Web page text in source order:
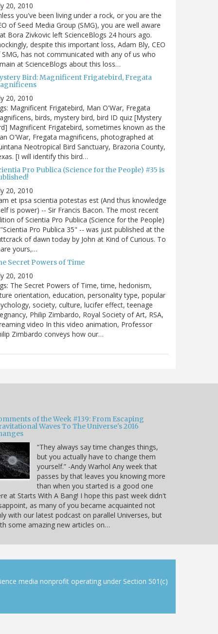
20, 2010
you've been living under a rock, or you are the
of Seed Media Group (SMG), you are well aware
Bora Zivkovic left ScienceBlogs 24 hours ago.
despite this important loss, Adam Bly, CEO
has not communicated with any of us who
at ScienceBlogs about this loss…
Bird: Magnificent Frigatebird, Fregata
20, 2010
Magnificent Frigatebird, Man O'War, Fregata
birds, mystery bird, bird ID quiz [Mystery
Magnificent Frigatebird, sometimes known as the
O'War, Fregata magnificens, photographed at
Neotropical Bird Sanctuary, Brazoria County,
[I will identify this bird…
Pro Publica (Science for the People) #35 is
20, 2010
et ipsa scientia potestas est (And thus knowledge
is power) -- Sir Francis Bacon. The most recent
of Scientia Pro Publica (Science for the People)
Pro Publica 35" -- was just published at the
of dawn today by John at Kind of Curious. To
yours,…
Secret Powers of Time
20, 2010
The Secret Powers of Time, time, hedonism,
orientation, education, personality type, popular
society, culture, lucifer effect, teenage
Philip Zimbardo, Royal Society of Art, RSA,
video In this video animation, Professor
Zimbardo conveys how our…
of the Week #139: From Escaping
Waves To The Universe's 2016
“They always say time changes things,
but you actually have to change them
yourself.” -Andy Warhol Any week that
passes by that leaves you knowing more
than when you started is a good one
at Starts With A Bang! I hope this past week didn't
as many of you became acquainted not
with our latest podcast on parallel Universes, but
some amazing new articles on…
media nonprofit operating under Section 501(c)